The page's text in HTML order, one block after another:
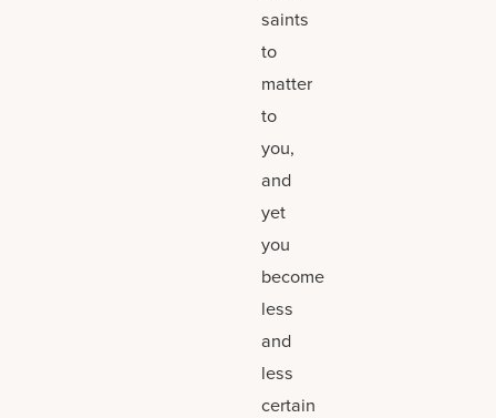
saints
to
matter
to
you,
and
yet
you
become
less
and
less
certain